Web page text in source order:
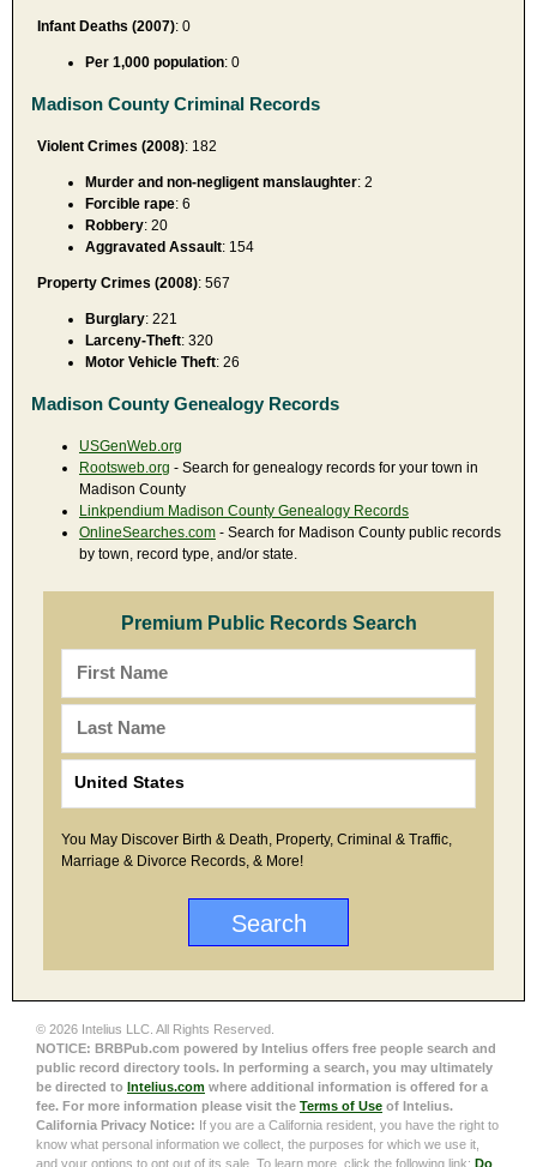
Infant Deaths (2007): 0
Per 1,000 population: 0
Madison County Criminal Records
Violent Crimes (2008): 182
Murder and non-negligent manslaughter: 2
Forcible rape: 6
Robbery: 20
Aggravated Assault: 154
Property Crimes (2008): 567
Burglary: 221
Larceny-Theft: 320
Motor Vehicle Theft: 26
Madison County Genealogy Records
USGenWeb.org
Rootsweb.org - Search for genealogy records for your town in
Madison County
Linkpendium Madison County Genealogy Records
OnlineSearches.com - Search for Madison County public records
by town, record type, and/or state.
Premium Public Records Search
You May Discover Birth & Death, Property, Criminal & Traffic,
Marriage & Divorce Records, & More!
© 2026 Intelius LLC. All Rights Reserved.
NOTICE: BRBPub.com powered by Intelius offers free people search and
public record directory tools. In performing a search, you may ultimately
be directed to Intelius.com where additional information is offered for a
fee. For more information please visit the Terms of Use of Intelius.
California Privacy Notice: If you are a California resident, you have the right to
know what personal information we collect, the purposes for which we use it,
and your options to opt out of its sale. To learn more, click the following link: Do